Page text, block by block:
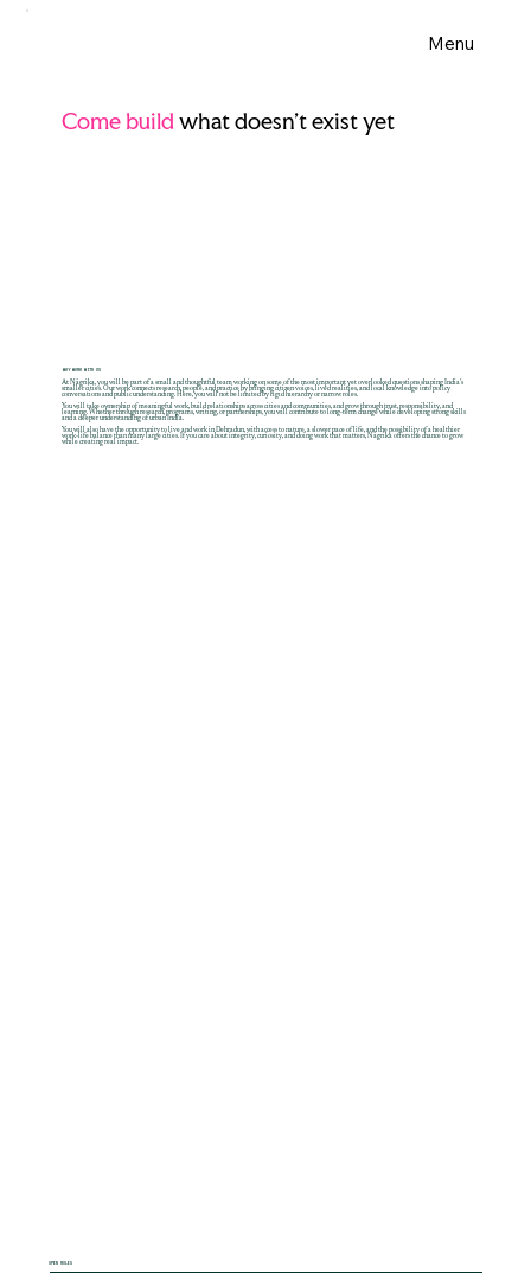
Come buildwhat doesn’t exist yet
WHY WORK WITH US
At Nāgrika, you will be part of a small and thoughtful team working on some of the most important yet overlooked questions shaping India’s
smaller cities. Our work connects research, people, and practice by bringing citizen voices, lived realities, and local knowledge into policy
conversations and public understanding. Here, you will not be limited by rigid hierarchy or narrow roles.
You will take ownership of meaningful work, build relationships across cities and communities, and grow through trust, responsibility, and
learning. Whether through research, programs, writing, or partnerships, you will contribute to long-term change while developing strong skills
and a deeper understanding of urban India.
You will also have the opportunity to live and work in Dehradun, with access to nature, a slower pace of life, and the possibility of a healthier
work-life balance than many large cities. If you care about integrity, curiosity, and doing work that matters, Nāgrika offers the chance to grow
while creating real impact.
OPEN ROLES
Menu